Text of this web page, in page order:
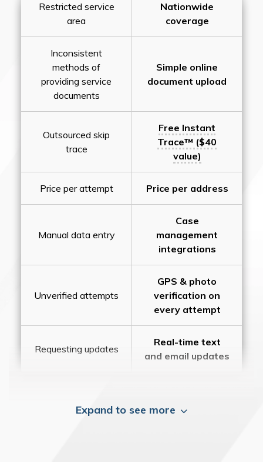
Restricted service
area
Nationwide
coverage
Inconsistent
methods of
providing service
documents
Simple online
document upload
Outsourced skip
trace
Free Instant
Trace™ ($40
value)
Price per attempt Price per address
Manual data entry
Case
management
integrations
Unverified attempts
GPS & photo
verification on
every attempt
Requesting updates
Real-time text
and email updates
Expand to see more